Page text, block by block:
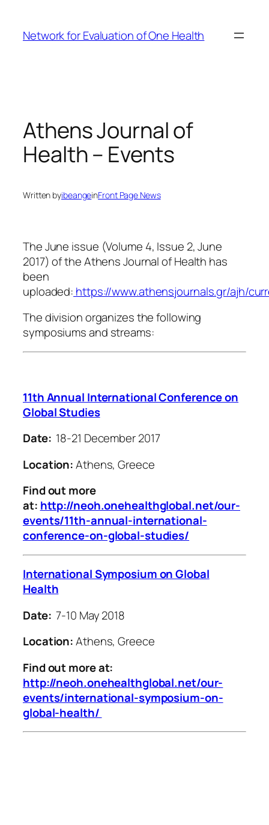
content
Network for Evaluation of One Health
Athens Journal of
Health – Events
Written byibeangeinFront Page News
The June issue (Volume 4, Issue 2, June
2017) of the Athens Journal of Health has
been
uploaded: https://www.athensjournals.gr/ajh/
The division organizes the following
symposiums and streams:
11th Annual International Conference on
Global Studies
Date: 18-21 December 2017
Location:Athens, Greece
Find out more
at: http://neoh.onehealthglobal.net/our-
events/11th-annual-international-
conference-on-global-studies/
International Symposium on Global
Health
Date:7-10 May 2018
Location:Athens, Greece
Find out more at:
http://neoh.onehealthglobal.net/our-
events/international-symposium-on-
global-health/